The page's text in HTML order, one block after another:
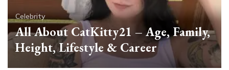
Celebrity
All About CatKitty21 – Age, Family,
Height, Lifestyle & Career